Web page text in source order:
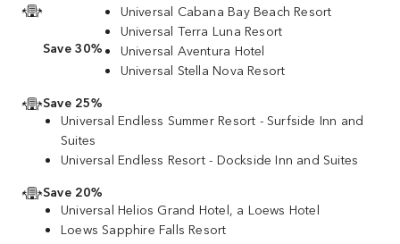
Save 30%
Universal Cabana Bay Beach Resort
Universal Terra Luna Resort
Universal Aventura Hotel
Universal Stella Nova Resort
Save 25%
Universal Endless Summer Resort - Surfside Inn and
Suites
Universal Endless Resort - Dockside Inn and Suites
Save 20%
Universal Helios Grand Hotel, a Loews Hotel
Loews Sapphire Falls Resort